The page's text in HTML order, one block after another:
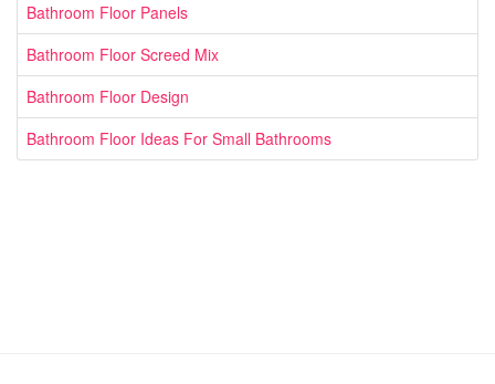
Bathroom Floor Panels
Bathroom Floor Screed Mix
Bathroom Floor Design
Bathroom Floor Ideas For Small Bathrooms